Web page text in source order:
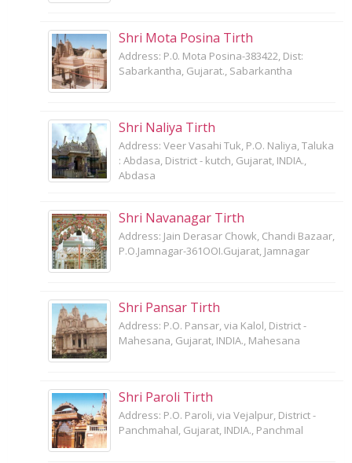
Shri Mota Posina Tirth
Address: P.0. Mota Posina-383422, Dist:
Sabarkantha, Gujarat., Sabarkantha
Shri Naliya Tirth
Address: Veer Vasahi Tuk, P.O. Naliya, Taluka
: Abdasa, District - kutch, Gujarat, INDIA.,
Abdasa
Shri Navanagar Tirth
Address: Jain Derasar Chowk, Chandi Bazaar,
P.O.Jamnagar-361OOI.Gujarat, Jamnagar
Shri Pansar Tirth
Address: P.O. Pansar, via Kalol, District -
Mahesana, Gujarat, INDIA., Mahesana
Shri Paroli Tirth
Address: P.O. Paroli, via Vejalpur, District -
Panchmahal, Gujarat, INDIA., Panchmal